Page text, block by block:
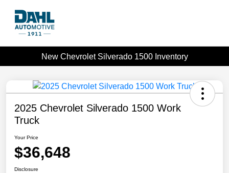
New Chevrolet Silverado 1500 Inventory
2025 Chevrolet Silverado 1500 Work
Truck
Your Price
$36,648
Disclosure